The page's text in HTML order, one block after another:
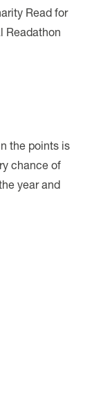
Read for
Readathon
the points is
chance of
year and